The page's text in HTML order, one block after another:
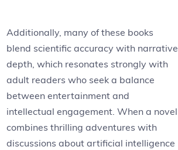
Additionally, many of these books
blend scientific accuracy with narrative
depth, which resonates strongly with
adult readers who seek a balance
between entertainment and
intellectual engagement. When a novel
combines thrilling adventures with
discussions about artificial intelligence